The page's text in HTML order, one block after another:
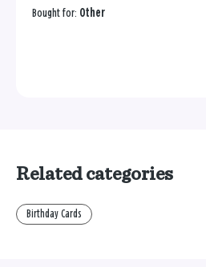
Bought for: Other
Related categories
Birthday Cards